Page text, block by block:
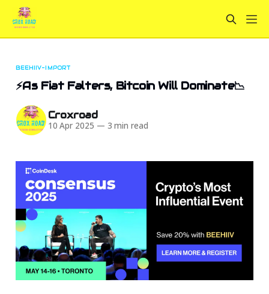
BEEHIIV-IMPORT
⚡As Fiat Falters, Bitcoin Will Dominate📉
Croxroad
10 Apr 2025 — 3 min read